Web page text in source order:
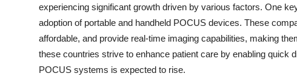
experiencing significant growth driven by various factors. One
adoption of portable and handheld POCUS devices. These
affordable, and provide real-time imaging capabilities, making
these countries strive to enhance patient care by enabling quick
POCUS systems is expected to rise.